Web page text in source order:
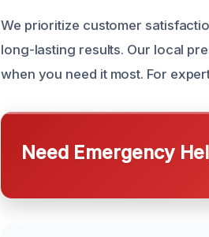
We prioritize customer
long-lasting results. Our local
when you need it most. For
Need Emergency